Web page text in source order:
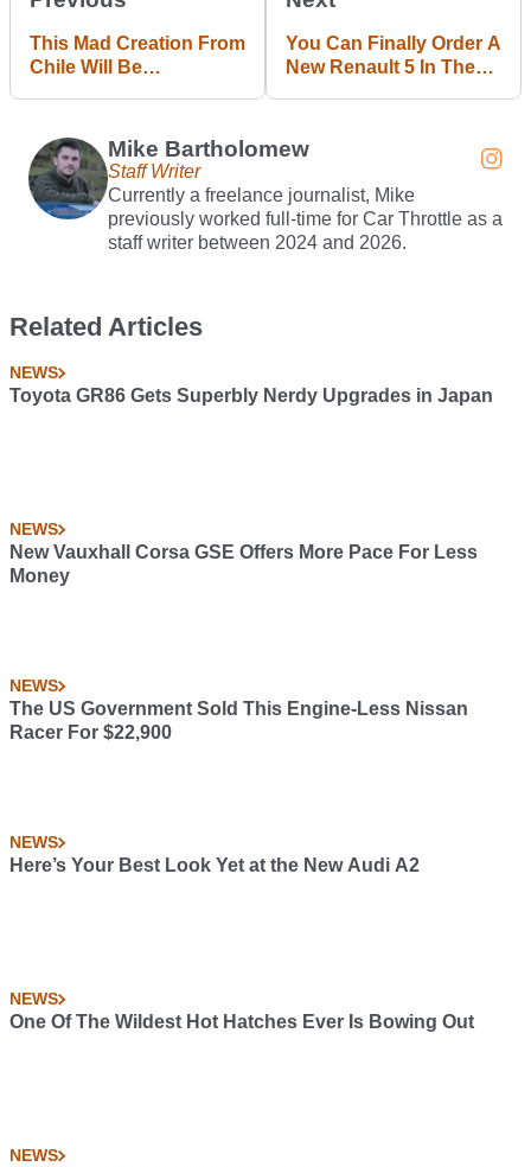
This Mad Creation From
Chile Will Be
You Can Finally Order A
New Renault 5 In The
Mike Bartholomew
Staff Writer
Currently a freelance journalist, Mike
previously worked full-time for Car Throttle as a
staff writer between 2024 and 2026.
Related Articles
NEWS
Toyota GR86 Gets Superbly Nerdy Upgrades in Japan
NEWS
New Vauxhall Corsa GSE Offers More Pace For Less
Money
NEWS
The US Government Sold This Engine-Less Nissan
Racer For $22,900
NEWS
Here’s Your Best Look Yet at the New Audi A2
NEWS
One Of The Wildest Hot Hatches Ever Is Bowing Out
NEWS